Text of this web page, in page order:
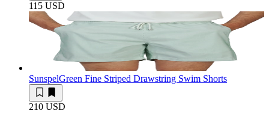
115 USD
SunspelGreen Fine Striped Drawstring Swim Shorts
210 USD